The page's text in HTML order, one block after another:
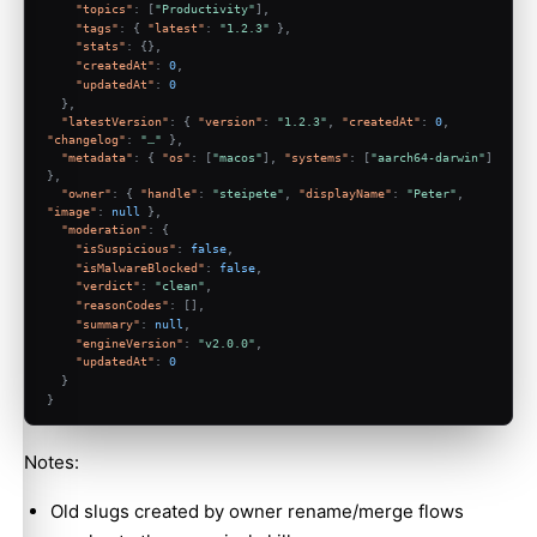
"topics" : ["Productivity"]
"tags" : { "latest" : "1.2.3" }
"stats" : {} ,
"createdAt" : 0
"updatedAt" :
0
}
"latestVersion" : { "version" : "1.2.3" "createdAt" : 0
"changelog" : "…" }
"metadata" : { "os" : ["macos"] "systems" : ["aarch64-darwin"]
}
"owner" : { "handle" : "steipete" "displayName" : "Peter"
"image" : null }
"moderation" :
{
"isSuspicious" : false
"isMalwareBlocked" : false
"verdict" : "clean" ,
"reasonCodes" : []
"summary" : null
"engineVersion" : "v2.0.0"
"updatedAt" :
0
}
}
Notes:
Old slugs created by owner rename/merge flows